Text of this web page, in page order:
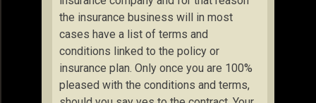
the insurance business will in most
cases have a list of terms and
conditions linked to the policy or
insurance plan. Only once you are 100%
pleased with the conditions and terms,